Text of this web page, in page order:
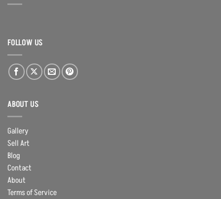
FOLLOW US
ABOUT US
Gallery
Sell Art
Blog
Contact
About
Terms of Service